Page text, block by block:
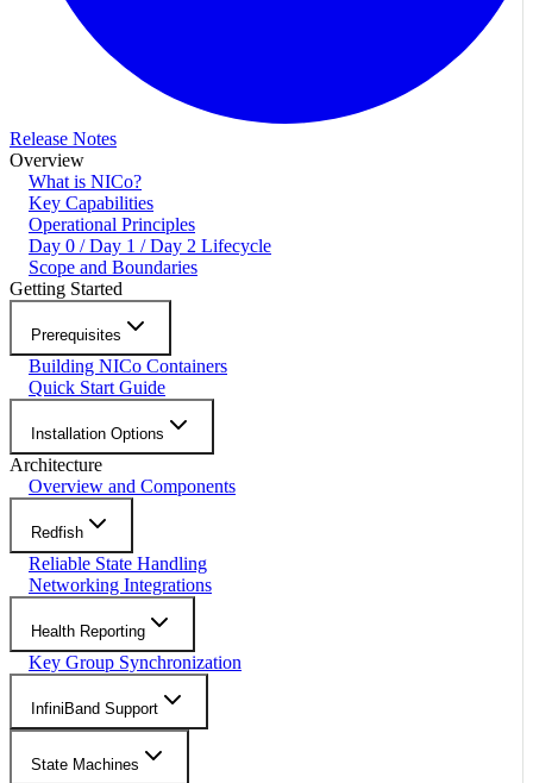
Release Notes
Overview
What is NICo?
Key Capabilities
Operational Principles
Day 0 / Day 1 / Day 2 Lifecycle
Scope and Boundaries
Getting Started
Prerequisites
Building NICo Containers
Quick Start Guide
Installation Options
Architecture
Overview and Components
Redfish
Reliable State Handling
Networking Integrations
Health Reporting
Key Group Synchronization
InfiniBand Support
State Machines